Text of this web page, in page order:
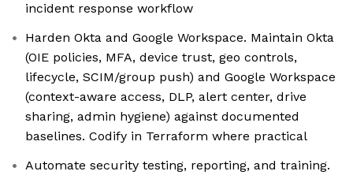
incident response workflow
Harden Okta and Google Workspace. Maintain Okta
(OIE policies, MFA, device trust, geo controls,
lifecycle, SCIM/group push) and Google Workspace
(context-aware access, DLP, alert center, drive
sharing, admin hygiene) against documented
baselines. Codify in Terraform where practical
Automate security testing, reporting, and training.